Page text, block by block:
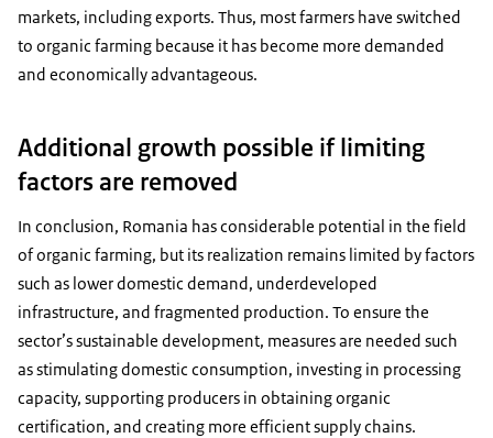
markets, including exports. Thus, most farmers have switched
to organic farming because it has become more demanded
and economically advantageous.
Additional growth possible if limiting
factors are removed
In conclusion, Romania has considerable potential in the field
of organic farming, but its realization remains limited by factors
such as lower domestic demand, underdeveloped
infrastructure, and fragmented production. To ensure the
sector’s sustainable development, measures are needed such
as stimulating domestic consumption, investing in processing
capacity, supporting producers in obtaining organic
certification, and creating more efficient supply chains.